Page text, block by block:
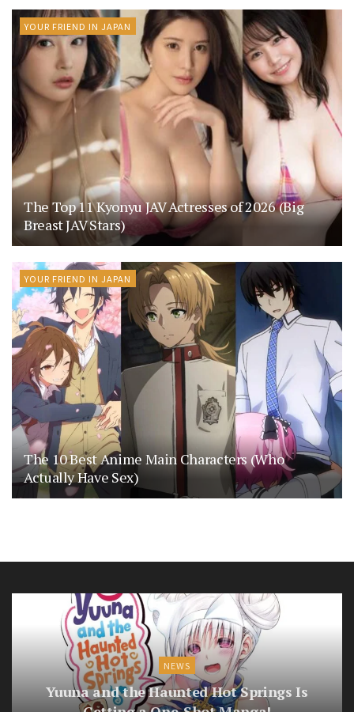
YOUR FRIEND IN JAPAN
The Top 11 Kyonyu JAV Actresses of 2026 (Big
Breast JAV Stars)
YOUR FRIEND IN JAPAN
The 10 Best Anime Main Characters (Who
Actually Have Sex)
NEWS
Yuuna and the Haunted Hot Springs Is